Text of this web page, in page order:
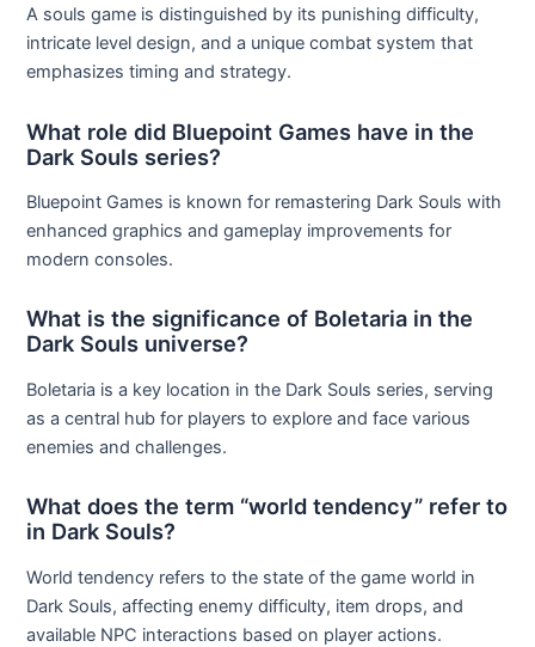
A souls game is distinguished by its punishing difficulty,
intricate level design, and a unique combat system that
emphasizes timing and strategy.
What role did Bluepoint Games have in the
Dark Souls series?
Bluepoint Games is known for remastering Dark Souls with
enhanced graphics and gameplay improvements for
modern consoles.
What is the significance of Boletaria in the
Dark Souls universe?
Boletaria is a key location in the Dark Souls series, serving
as a central hub for players to explore and face various
enemies and challenges.
What does the term “world tendency” refer to
in Dark Souls?
World tendency refers to the state of the game world in
Dark Souls, affecting enemy difficulty, item drops, and
available NPC interactions based on player actions.